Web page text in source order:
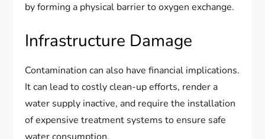
by forming a physical barrier to oxygen exchange.
Infrastructure Damage
Contamination can also have financial implications.
It can lead to costly clean-up efforts, render a
water supply inactive, and require the installation
of expensive treatment systems to ensure safe